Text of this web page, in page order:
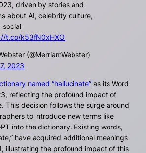
driven by stories and
about AI, celebrity culture,
social
t.co/k53fN0xHXO
(@MerriamWebster)
2023
named “hallucinate” as its Word
reflecting the profound impact of
This decision follows the surge around
to introduce new terms like
into the dictionary. Existing words,
have acquired additional meanings
illustrating the profound impact of this